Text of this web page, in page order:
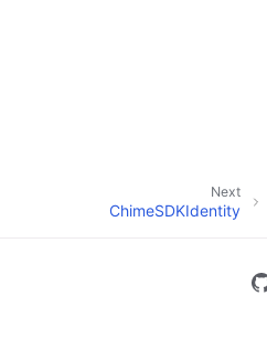
Next
ChimeSDKIdentity